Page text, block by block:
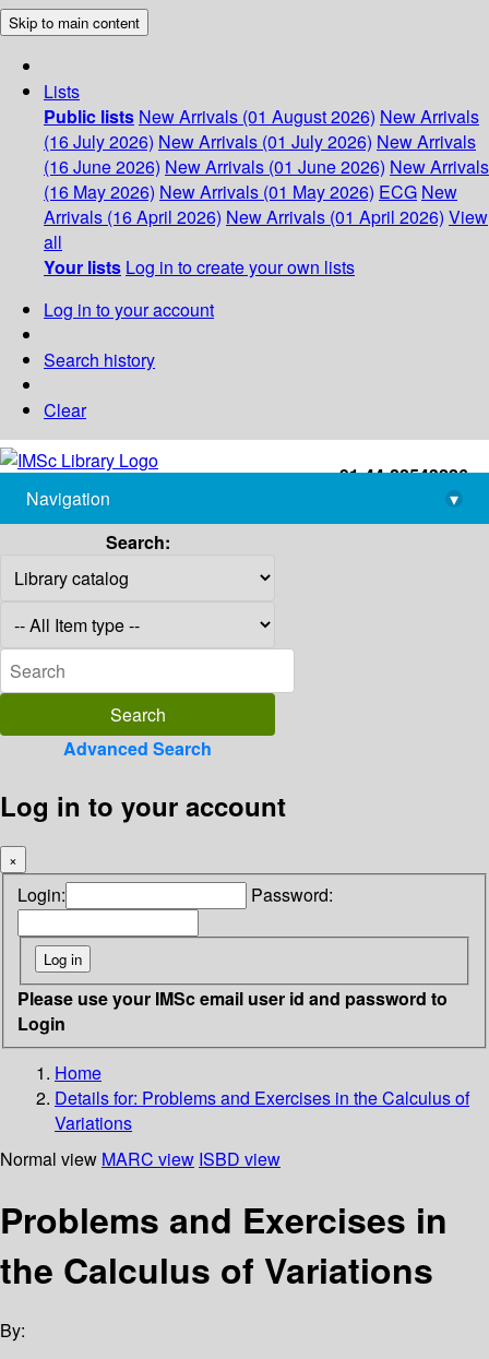
Skip to main content
Lists
Public lists New Arrivals (01 August 2026) New Arrivals
(16 July 2026) New Arrivals (01 July 2026) New Arrivals
(16 June 2026) New Arrivals (01 June 2026) New Arrivals
(16 May 2026) New Arrivals (01 May 2026) ECG New
Arrivals (16 April 2026) New Arrivals (01 April 2026) View
all
Your lists Log in to create your own lists
Log in to your account
Search history
Clear
+91-44-22543226
library@imsc.res.in
Navigation
▾
Search:
Advanced Search
Log in to your account
×
Login: Password:
Please use your IMSc email user id and password to
Login
Home
Details for: Problems and Exercises in the Calculus of
Variations
Normal view MARC view ISBD view
Problems and Exercises in
the Calculus of Variations
By: